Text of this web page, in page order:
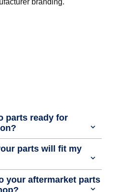
parts ready for
parts will fit my
your aftermarket parts